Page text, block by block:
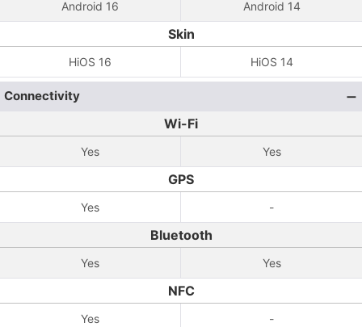
Android 16 Android 14
Skin
HiOS 16 HiOS 14
Connectivity
Wi-Fi
Yes Yes
GPS
Yes -
Bluetooth
Yes Yes
NFC
Yes -